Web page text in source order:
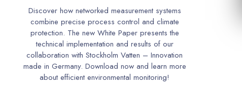
Discover how networked measurement systems
combine precise process control and climate
protection. The new White Paper presents the
technical implementation and results of our
collaboration with Stockholm Vatten – Innovation
made in Germany. Download now and learn more
about efficient environmental monitoring!